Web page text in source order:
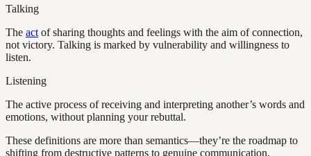
Talking
The act of sharing thoughts and feelings with the aim of connection,
not victory. Talking is marked by vulnerability and willingness to
listen.
Listening
The active process of receiving and interpreting another’s words and
emotions, without planning your rebuttal.
These definitions are more than semantics—they’re the roadmap to
shifting from destructive patterns to genuine communication.